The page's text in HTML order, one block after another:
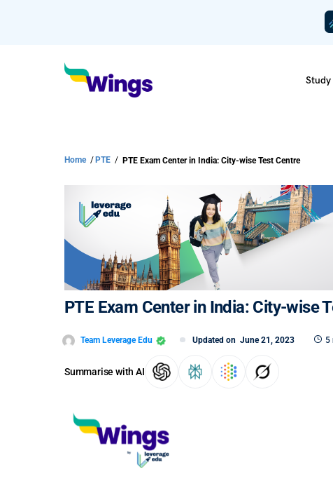
Study
Home / PTE / PTE Exam Center in India: City-wise Test Centre
PTE Exam Center in India: City-wise
Team Leverage Edu Updated on June 21, 2023 5
Summarise with AI